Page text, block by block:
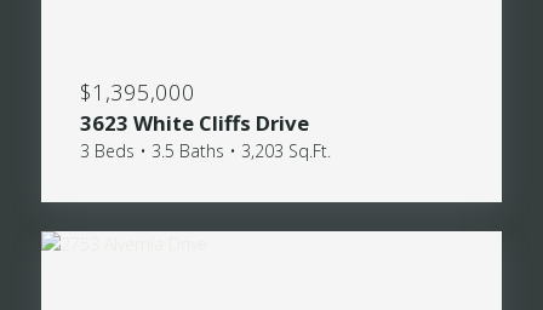
$1,395,000
3623 White Cliffs Drive
3 Beds • 3.5 Baths • 3,203 Sq.Ft.